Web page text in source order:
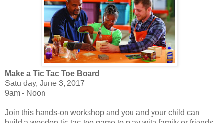
Make a Tic Tac Toe Board
Saturday, June 3, 2017
9am - Noon
Join this hands-on workshop and you and your child can